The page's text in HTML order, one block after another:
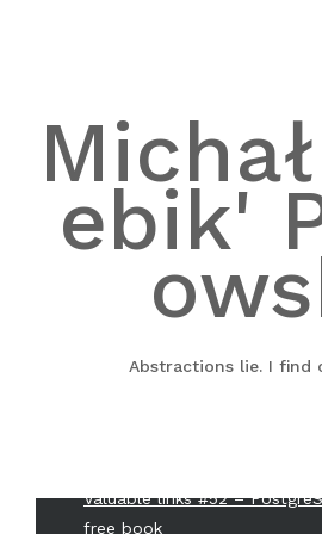
ebik'
Abstractions lie. I find
Twitter
Github
Linkedin
Valuable links #52 –
free book